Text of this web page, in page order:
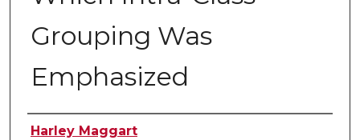
Grouping Was
Emphasized
Author
Harley Maggart